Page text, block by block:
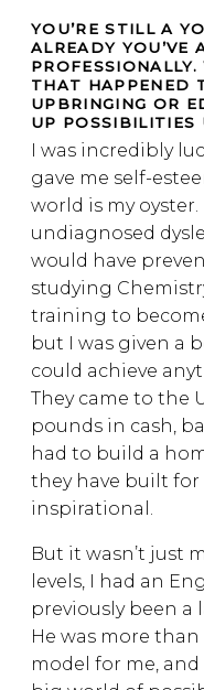
YOU’RE STILL A
ALREADY YOU’VE
THAT HAPPENED
UPBRINGING OR
UP POSSIBILITIES
I was incredibly
gave me self-
world is my
undiagnosed
would have
studying
training to
but I was given a
could achieve
They came to the
pounds in cash,
had to build a
they have built for
inspirational.
But it wasn’t just
levels, I had an
previously been a
He was more than
model for me,